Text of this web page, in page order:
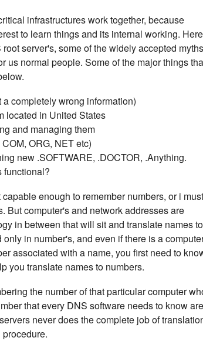
infrastructures work together, because
to learn things and its internal working. Here
server's, some of the widely accepted myths
us normal people. Some of the major things
completely wrong information)
located in United States
and managing them
ORG, NET etc)
new .SOFTWARE, .DOCTOR, .Anything.
functional?
enough to remember numbers, or i must
But computer's and network addresses are
in between that will sit and translate names to
in number's, and even if there is a
associated with a name, you first need to
you translate names to numbers.
the number of that particular computer
that every DNS software needs to know are
never does the complete job of